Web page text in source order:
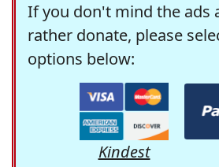
If you don't mind the ads
rather donate, please
options below:
Kindest